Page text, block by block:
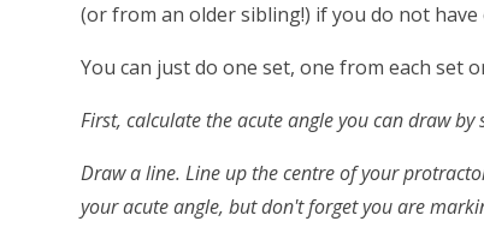
(or from an older sibling!) if you do not have
You can just do one set, one from each set
First, calculate the acute angle you can draw
Draw a line. Line up the centre of your
your acute angle, but don't forget you are